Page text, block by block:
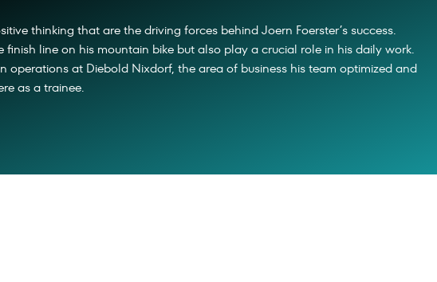
thinking that are the driving forces behind Joern Foerster’s success.
line on his mountain bike but also play a crucial role in his daily work.
at Diebold Nixdorf, the area of business his team optimized and
as a trainee.